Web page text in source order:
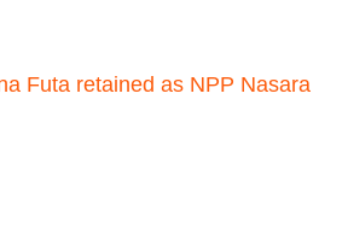
Futa retained as NPP Nasara